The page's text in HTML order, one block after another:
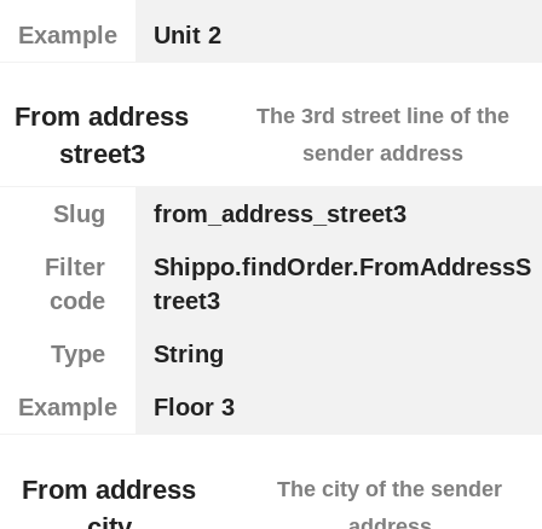
Example
Unit 2
From address
street3
The 3rd street line of the
sender address
Slug
from_address_street3
Filter
code
Shippo.findOrder.FromAddressS
treet3
Type
String
Example
Floor 3
From address
The city of the sender